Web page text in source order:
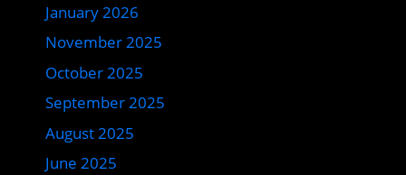
January 2026
November 2025
October 2025
September 2025
August 2025
June 2025